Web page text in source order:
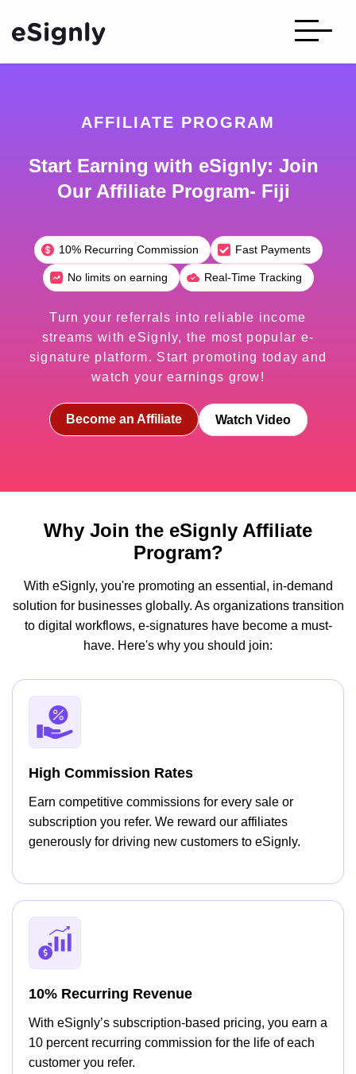
AFFILIATE PROGRAM
Start Earning with eSignly: Join
Our Affiliate Program- Fiji
10% Recurring Commission Fast Payments
No limits on earning Real-Time Tracking
Turn your referrals into reliable income
streams with eSignly, the most popular e-
signature platform. Start promoting today and
watch your earnings grow!
Become an Affiliate Watch Video
Why Join the eSignly Affiliate
Program?
With eSignly, you're promoting an essential, in-demand
solution for businesses globally. As organizations transition
to digital workflows, e-signatures have become a must-
have. Here's why you should join:
High Commission Rates
Earn competitive commissions for every sale or
subscription you refer. We reward our affiliates
generously for driving new customers to eSignly.
10% Recurring Revenue
With eSignly’s subscription-based pricing, you earn a
10 percent recurring commission for the life of each
customer you refer.